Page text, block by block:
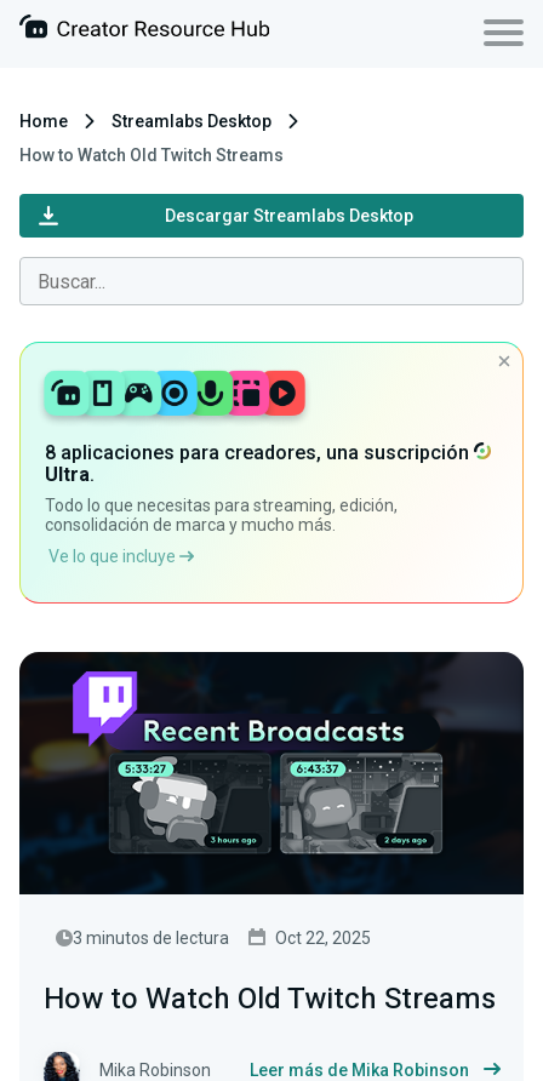
Home
Streamlabs Desktop
How to Watch Old Twitch Streams
Descargar Streamlabs Desktop
8 aplicaciones para creadores, una suscripción
Ultra.
Todo lo que necesitas para streaming, edición,
consolidación de marca y mucho más.
Ve lo que incluye
3 minutos de lectura Oct 22, 2025
How to Watch Old Twitch Streams
Mika Robinson Leer más de Mika Robinson